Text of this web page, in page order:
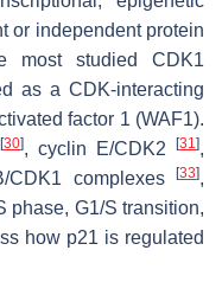
or independent protein
most studied CDK1
as a CDK-interacting
factor 1 (WAF1).
[30], cyclin E/CDK2 [31 ],
CDK1 complexes[33],
phase, G1/S transition,
how p21 is regulated